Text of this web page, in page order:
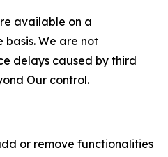
available on a
We are not
delays caused by third
Our control.
or remove functionalities